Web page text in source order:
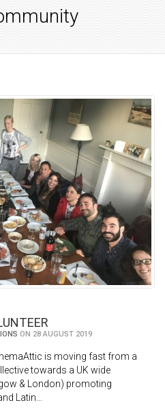
ON 28 AUGUST 2019
is moving fast from a
towards a UK wide
& London) promoting
Latin…